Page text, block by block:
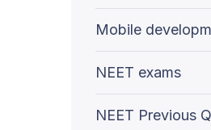
Mobile
NEET exams
NEET Previous